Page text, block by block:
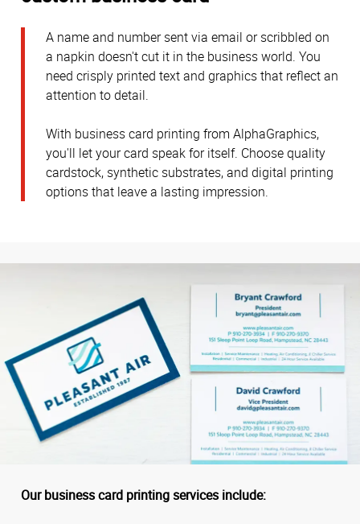
A name and number sent via email or scribbled on
a napkin doesn't cut it in the business world. You
need crisply printed text and graphics that reflect an
attention to detail.
With business card printing from AlphaGraphics,
you'll let your card speak for itself. Choose quality
cardstock, synthetic substrates, and digital printing
options that leave a lasting impression.
Our business card printing services include: